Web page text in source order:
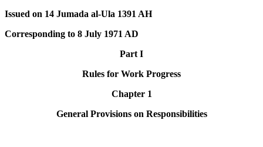
Issued on 14 Jumada al-Ula 1391 AH
Corresponding to 8 July 1971 AD
Part I
Rules for Work Progress
Chapter 1
General Provisions on Responsibilities